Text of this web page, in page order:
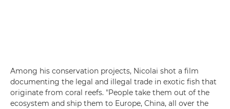
Among his conservation projects, Nicolai shot a film
documenting the legal and illegal trade in exotic fish that
originate from coral reefs. "People take them out of the
ecosystem and ship them to Europe, China, all over the